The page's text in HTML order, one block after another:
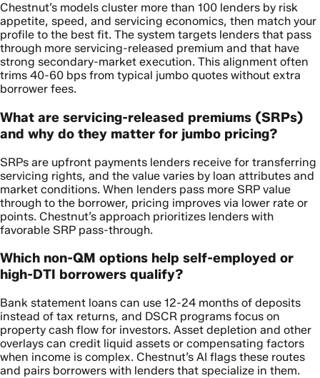
Chestnut’s models cluster more than 100 lenders by risk
appetite, speed, and servicing economics, then match your
profile to the best fit. The system targets lenders that pass
through more servicing-released premium and that have
strong secondary-market execution. This alignment often
trims 40-60 bps from typical jumbo quotes without extra
borrower fees.
What are servicing-released premiums (SRPs)
and why do they matter for jumbo pricing?
SRPs are upfront payments lenders receive for transferring
servicing rights, and the value varies by loan attributes and
market conditions. When lenders pass more SRP value
through to the borrower, pricing improves via lower rate or
points. Chestnut’s approach prioritizes lenders with
favorable SRP pass-through.
Which non-QM options help self-employed or
high-DTI borrowers qualify?
Bank statement loans can use 12-24 months of deposits
instead of tax returns, and DSCR programs focus on
property cash flow for investors. Asset depletion and other
overlays can credit liquid assets or compensating factors
when income is complex. Chestnut’s AI flags these routes
and pairs borrowers with lenders that specialize in them.